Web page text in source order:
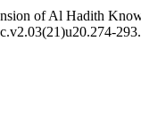
293.